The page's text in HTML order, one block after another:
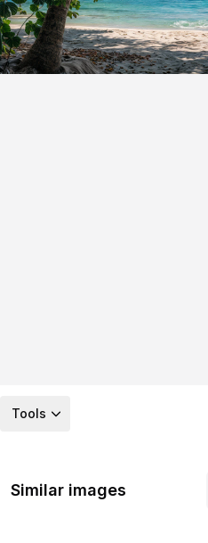
Tools
Similar images